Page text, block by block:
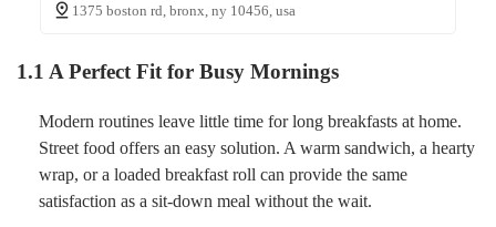
1375 boston rd, bronx, ny 10456, usa
1.1 A Perfect Fit for Busy Mornings
Modern routines leave little time for long breakfasts at home.
Street food offers an easy solution. A warm sandwich, a hearty
wrap, or a loaded breakfast roll can provide the same
satisfaction as a sit-down meal without the wait.